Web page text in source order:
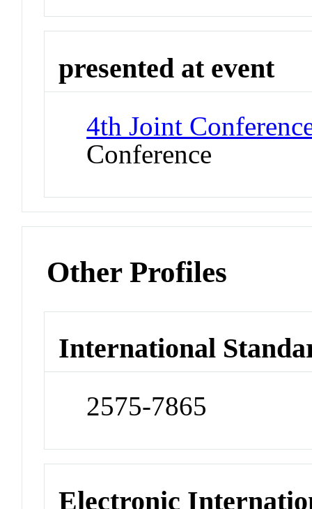
presented at event
4th Joint
Conference
Other Profiles
International
2575-7865
Electronic